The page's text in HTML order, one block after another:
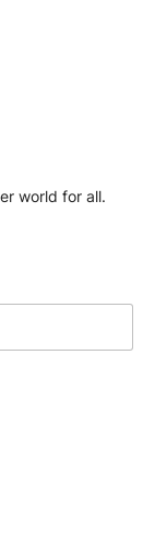
world for all.